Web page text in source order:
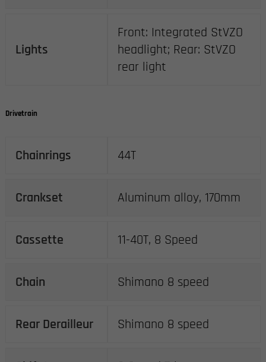
Lights
Front: Integrated StVZO
headlight; Rear: StVZO
rear light
Drivetrain
Chainrings 44T
Crankset Aluminum alloy, 170mm
Cassette 11-40T, 8 Speed
Chain Shimano 8 speed
Rear Derailleur Shimano 8 speed